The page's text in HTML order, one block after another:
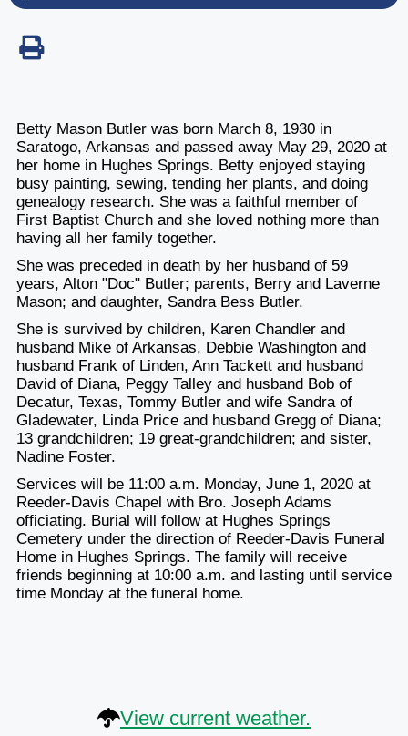
Betty Mason Butler was born March 8, 1930 in
Saratogo, Arkansas and passed away May 29, 2020 at
her home in Hughes Springs. Betty enjoyed staying
busy painting, sewing, tending her plants, and doing
genealogy research. She was a faithful member of
First Baptist Church and she loved nothing more than
having all her family together.
She was preceded in death by her husband of 59
years, Alton "Doc" Butler; parents, Berry and Laverne
Mason; and daughter, Sandra Bess Butler.
She is survived by children, Karen Chandler and
husband Mike of Arkansas, Debbie Washington and
husband Frank of Linden, Ann Tackett and husband
David of Diana, Peggy Talley and husband Bob of
Decatur, Texas, Tommy Butler and wife Sandra of
Gladewater, Linda Price and husband Gregg of Diana;
13 grandchildren; 19 great-grandchildren; and sister,
Nadine Foster.
Services will be 11:00 a.m. Monday, June 1, 2020 at
Reeder-Davis Chapel with Bro. Joseph Adams
officiating. Burial will follow at Hughes Springs
Cemetery under the direction of Reeder-Davis Funeral
Home in Hughes Springs. The family will receive
friends beginning at 10:00 a.m. and lasting until service
time Monday at the funeral home.
View current weather.